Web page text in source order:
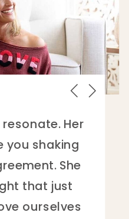
from this
as a writer is
and